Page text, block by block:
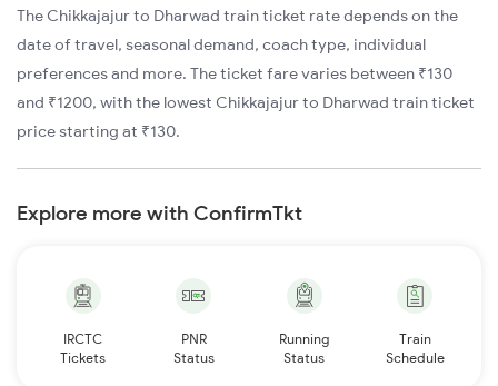
The Chikkajajur to Dharwad train ticket rate depends on the
date of travel, seasonal demand, coach type, individual
preferences and more. The ticket fare varies between ₹130
and ₹1200, with the lowest Chikkajajur to Dharwad train ticket
price starting at ₹130.
Explore more with ConfirmTkt
IRCTC
Tickets
PNR
Status
Running
Status
Train
Schedule